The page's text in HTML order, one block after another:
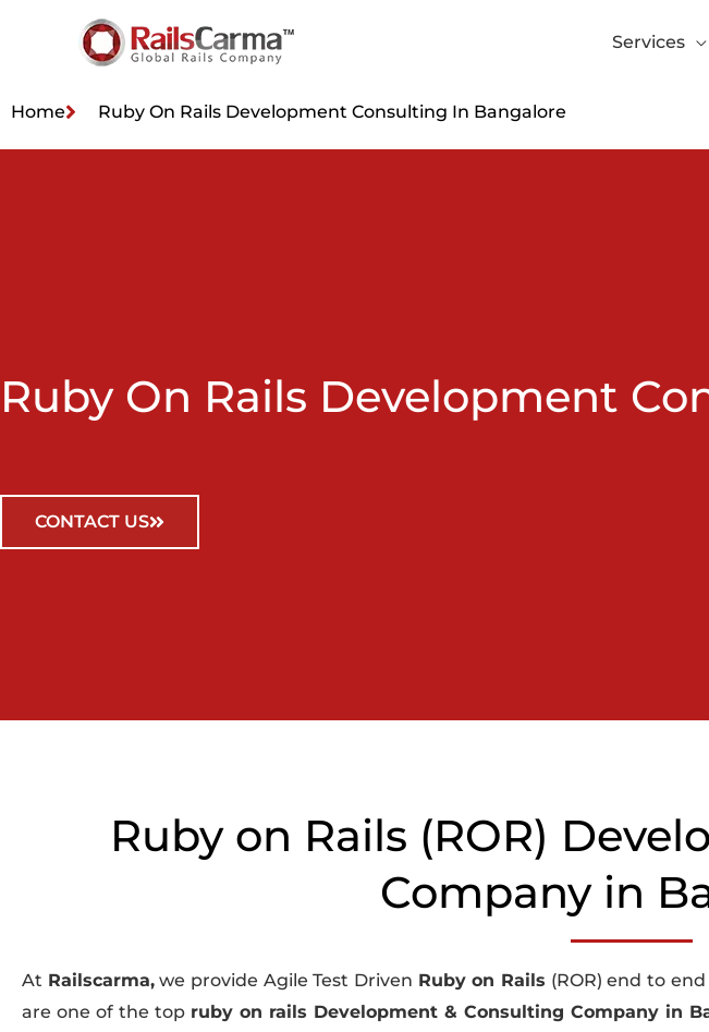
Services
Home Ruby On Rails Development Consulting In Bangalore
Ruby On Rails Development
CONTACT US
Ruby on Rails (ROR)
Company in
At Railscarma,we provide Agile Test Driven Ruby on Rails (ROR) end to end
are one of the top ruby on rails Development & Consulting Company in